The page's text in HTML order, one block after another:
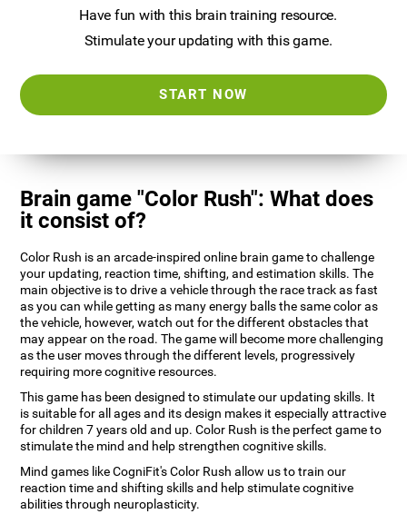
Have fun with this brain training resource.
Stimulate your updating with this game.
START NOW
Brain game "Color Rush": What does
it consist of?
Color Rush is an arcade-inspired online brain game to challenge
your updating, reaction time, shifting, and estimation skills. The
main objective is to drive a vehicle through the race track as fast
as you can while getting as many energy balls the same color as
the vehicle, however, watch out for the different obstacles that
may appear on the road. The game will become more challenging
as the user moves through the different levels, progressively
requiring more cognitive resources.
This game has been designed to stimulate our updating skills. It
is suitable for all ages and its design makes it especially attractive
for children 7 years old and up. Color Rush is the perfect game to
stimulate the mind and help strengthen cognitive skills.
Mind games like CogniFit's Color Rush allow us to train our
reaction time and shifting skills and help stimulate cognitive
abilities through neuroplasticity.